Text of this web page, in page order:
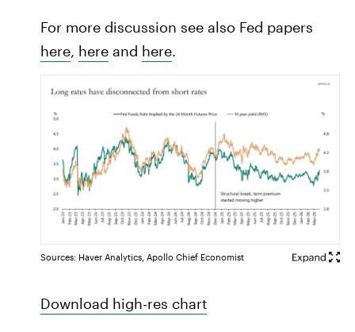
For more discussion see also Fed papers
here, here and here.
Sources: Haver Analytics, Apollo Chief Economist
Download high-res chart